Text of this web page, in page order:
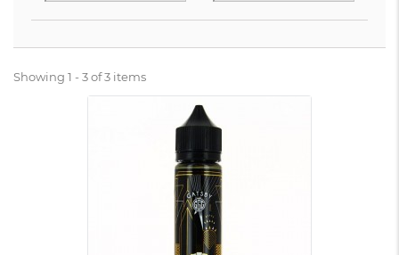
Showing 1 - 3 of 3 items